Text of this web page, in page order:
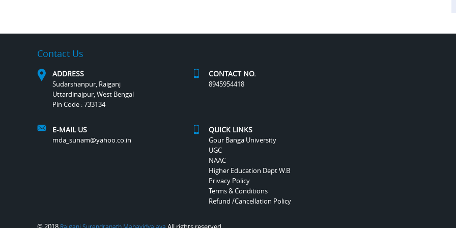
Contact Us
ADDRESS
Sudarshanpur, Raiganj
Uttardinajpur, West Bengal
Pin Code : 733134
CONTACT NO.
8945954418
E-MAIL US
mda_sunam@yahoo.co.in
QUICK LINKS
Gour Banga University
UGC
NAAC
Higher Education Dept W.B
Privacy Policy
Terms & Conditions
Refund /Cancellation Policy